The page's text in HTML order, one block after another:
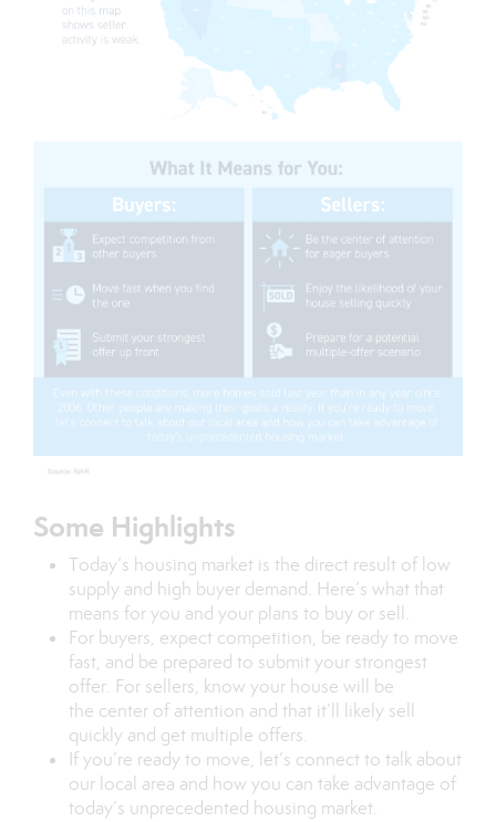
Some Highlights
Today’s housing market is the direct result of low
supply and high buyer demand. Here’s what that
means for you and your plans to buy or sell.
For buyers, expect competition, be ready to move
fast, and be prepared to submit your strongest
offer. For sellers, know your house will be
the center of attention and that it’ll likely sell
quickly and get multiple offers.
If you’re ready to move, let’s connectto talk about
our local area and how you can take advantage of
today’s unprecedented housing market.